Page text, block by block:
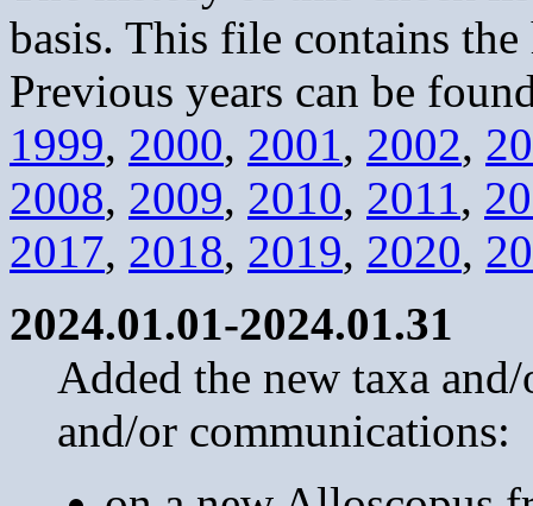
basis. This file contains
Previous years can be
1999, 2000, 2001, 2002,
2008, 2009, 2010, 2011,
2017, 2018, 2019, 2020,
2024.01.01-2024.01.31
Added the new taxa
and/or communications: